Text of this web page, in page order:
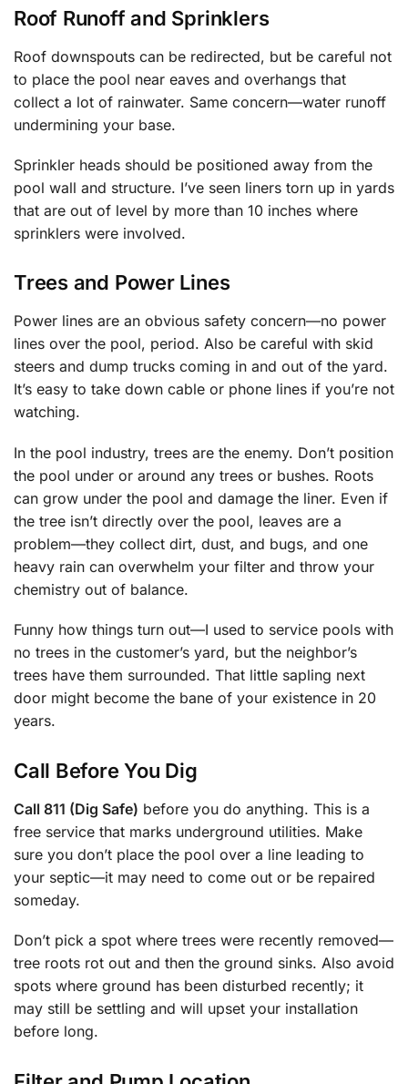
Roof Runoff and Sprinklers
Roof downspouts can be redirected, but be careful not
to place the pool near eaves and overhangs that
collect a lot of rainwater. Same concern—water runoff
undermining your base.
Sprinkler heads should be positioned away from the
pool wall and structure. I’ve seen liners torn up in yards
that are out of level by more than 10 inches where
sprinklers were involved.
Trees and Power Lines
Power lines are an obvious safety concern—no power
lines over the pool, period. Also be careful with skid
steers and dump trucks coming in and out of the yard.
It’s easy to take down cable or phone lines if you’re not
watching.
In the pool industry, trees are the enemy. Don’t position
the pool under or around any trees or bushes. Roots
can grow under the pool and damage the liner. Even if
the tree isn’t directly over the pool, leaves are a
problem—they collect dirt, dust, and bugs, and one
heavy rain can overwhelm your filter and throw your
chemistry out of balance.
Funny how things turn out—I used to service pools with
no trees in the customer’s yard, but the neighbor’s
trees have them surrounded. That little sapling next
door might become the bane of your existence in 20
years.
Call Before You Dig
Call 811 (Dig Safe) before you do anything. This is a
free service that marks underground utilities. Make
sure you don’t place the pool over a line leading to
your septic—it may need to come out or be repaired
someday.
Don’t pick a spot where trees were recently removed—
tree roots rot out and then the ground sinks. Also avoid
spots where ground has been disturbed recently; it
may still be settling and will upset your installation
before long.